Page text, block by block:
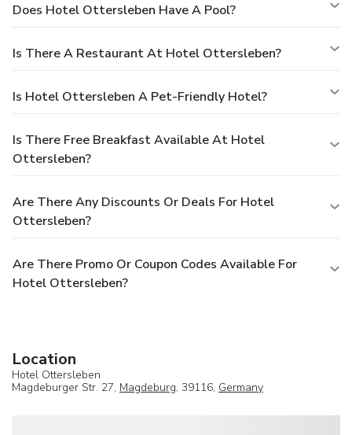
Does Hotel Ottersleben Have A Pool?
Is There A Restaurant At Hotel Ottersleben?
Is Hotel Ottersleben A Pet-Friendly Hotel?
Is There Free Breakfast Available At Hotel
Ottersleben?
Are There Any Discounts Or Deals For Hotel
Ottersleben?
Are There Promo Or Coupon Codes Available For
Hotel Ottersleben?
Location
Hotel Ottersleben
Magdeburger Str. 27, Magdeburg, 39116, Germany